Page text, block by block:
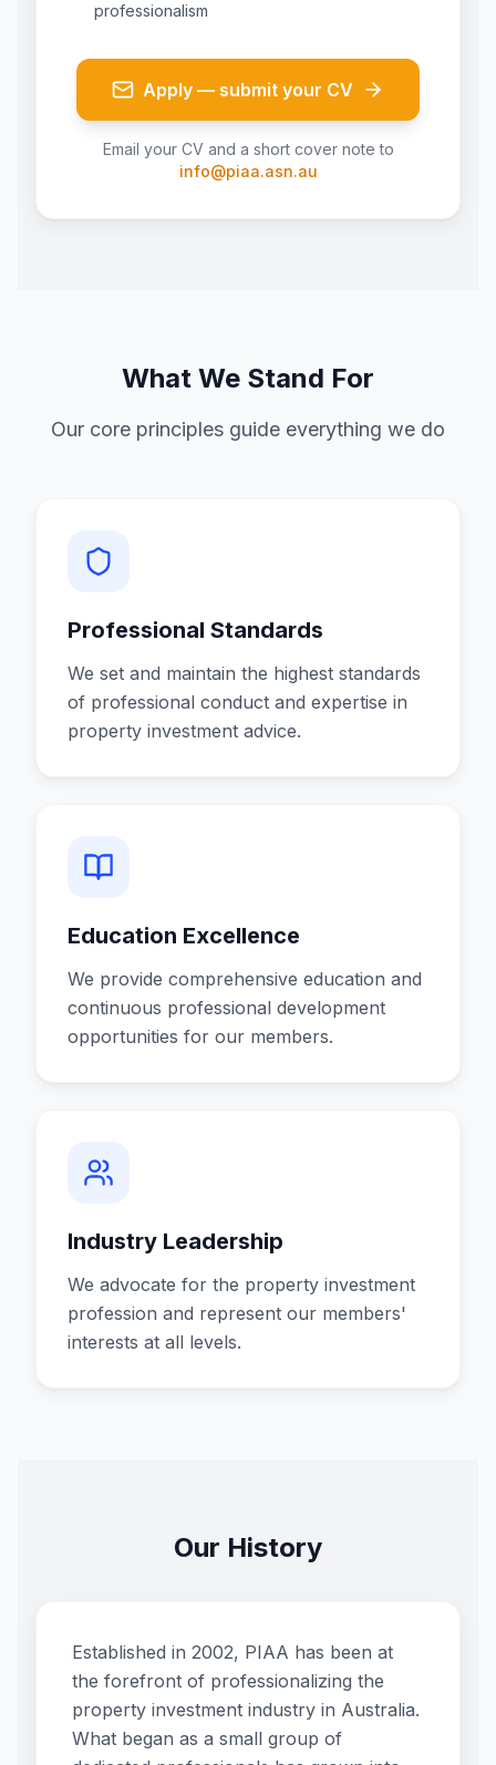
professionalism
Apply — submit your CV
Email your CV and a short cover note to
info@piaa.asn.au
What We Stand For
Our core principles guide everything we do
Professional Standards
We set and maintain the highest standards
of professional conduct and expertise in
property investment advice.
Education Excellence
We provide comprehensive education and
continuous professional development
opportunities for our members.
Industry Leadership
We advocate for the property investment
profession and represent our members'
interests at all levels.
Our History
Established in 2002, PIAA has been at
the forefront of professionalizing the
property investment industry in Australia.
What began as a small group of